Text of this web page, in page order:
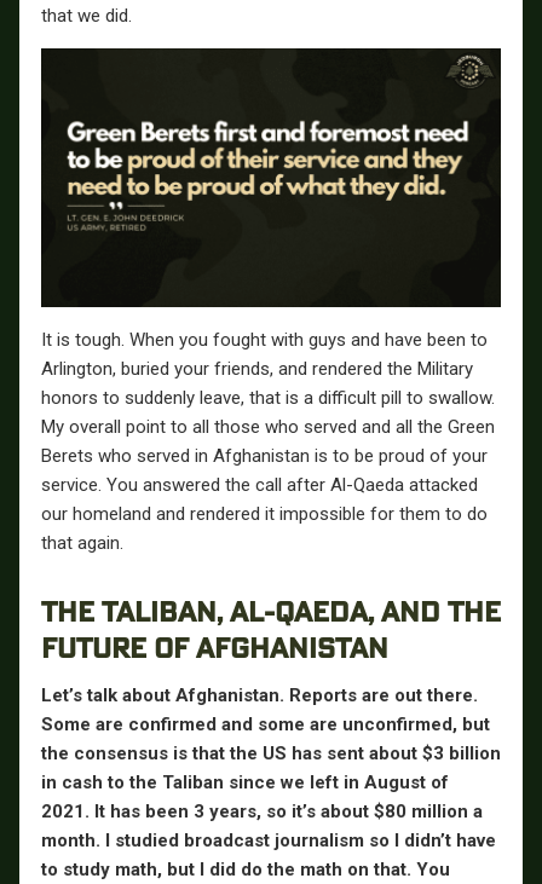
that we did.
It is tough. When you fought with guys and have been to
Arlington, buried your friends, and rendered the Military
honors to suddenly leave, that is a difficult pill to swallow.
My overall point to all those who served and all the Green
Berets who served in Afghanistan is to be proud of your
service. You answered the call after Al-Qaeda attacked
our homeland and rendered it impossible for them to do
that again.
THE TALIBAN, AL-QAEDA, AND THE
FUTURE OF AFGHANISTAN
Let’s talk about Afghanistan. Reports are out there.
Some are confirmed and some are unconfirmed, but
the consensus is that the US has sent about $3 billion
in cash to the Taliban since we left in August of
2021. It has been 3 years, so it’s about $80 million a
month. I studied broadcast journalism so I didn’t have
to study math, but I did do the math on that. You